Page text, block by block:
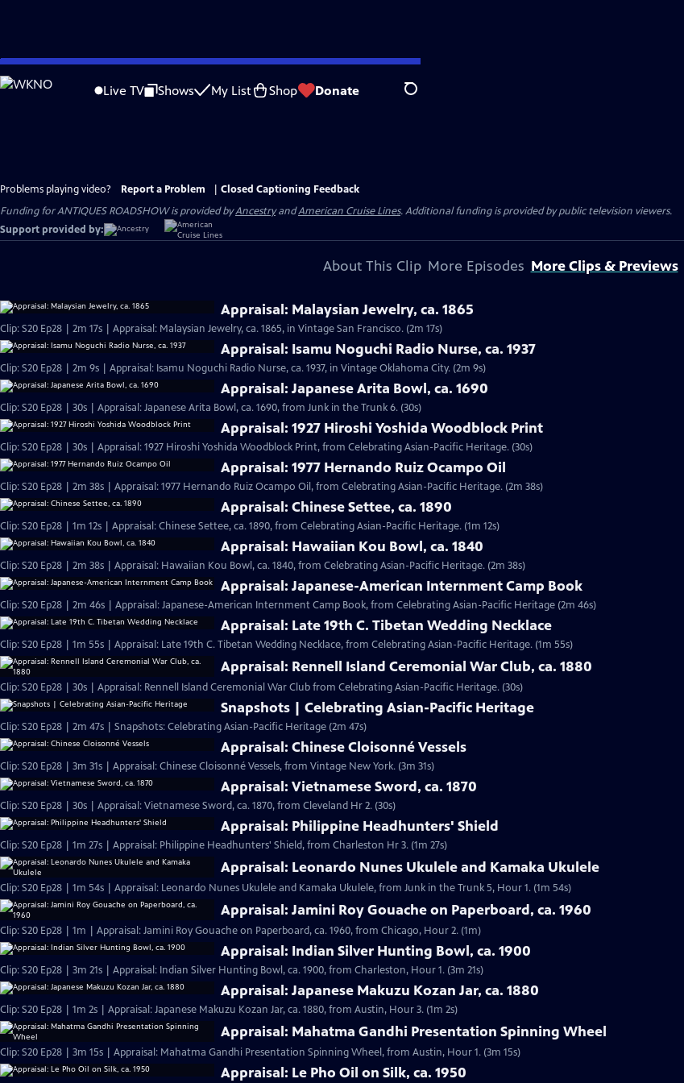
Skip
to
Live TV Shows My List Shop Donate Search
Problems playing video? Report a Problem
Closed Captioning Feedback
Funding for ANTIQUES ROADSHOW is provided byAncestryandAmerican Cruise Lines. Additional funding is provided by public television viewers.
Support provided by:
About This Clip More Episodes More Clips & Previews
Appraisal: Malaysian Jewelry, ca. 1865
Clip: S20 Ep28 | 2m 17s | Appraisal: Malaysian Jewelry, ca. 1865, in Vintage San Francisco. (2m 17s)
Appraisal: Isamu Noguchi Radio Nurse, ca. 1937
Clip: S20 Ep28 | 2m 9s | Appraisal: Isamu Noguchi Radio Nurse, ca. 1937, in Vintage Oklahoma City. (2m 9s)
Appraisal: Japanese Arita Bowl, ca. 1690
Clip: S20 Ep28 | 30s | Appraisal: Japanese Arita Bowl, ca. 1690, from Junk in the Trunk 6. (30s)
Appraisal: 1927 Hiroshi Yoshida Woodblock Print
Clip: S20 Ep28 | 30s | Appraisal: 1927 Hiroshi Yoshida Woodblock Print, from Celebrating Asian-Pacific Heritage. (30s)
Appraisal: 1977 Hernando Ruiz Ocampo Oil
Clip: S20 Ep28 | 2m 38s | Appraisal: 1977 Hernando Ruiz Ocampo Oil, from Celebrating Asian-Pacific Heritage. (2m 38s)
Appraisal: Chinese Settee, ca. 1890
Clip: S20 Ep28 | 1m 12s | Appraisal: Chinese Settee, ca. 1890, from Celebrating Asian-Pacific Heritage. (1m 12s)
Appraisal: Hawaiian Kou Bowl, ca. 1840
Clip: S20 Ep28 | 2m 38s | Appraisal: Hawaiian Kou Bowl, ca. 1840, from Celebrating Asian-Pacific Heritage. (2m 38s)
Appraisal: Japanese-American Internment Camp Book
Clip: S20 Ep28 | 2m 46s | Appraisal: Japanese-American Internment Camp Book, from Celebrating Asian-Pacific Heritage (2m 46s)
Appraisal: Late 19th C. Tibetan Wedding Necklace
Clip: S20 Ep28 | 1m 55s | Appraisal: Late 19th C. Tibetan Wedding Necklace, from Celebrating Asian-Pacific Heritage. (1m 55s)
Appraisal: Rennell Island Ceremonial War Club, ca. 1880
Clip: S20 Ep28 | 30s | Appraisal: Rennell Island Ceremonial War Club from Celebrating Asian-Pacific Heritage. (30s)
Snapshots | Celebrating Asian-Pacific Heritage
Clip: S20 Ep28 | 2m 47s | Snapshots: Celebrating Asian-Pacific Heritage (2m 47s)
Appraisal: Chinese Cloisonné Vessels
Clip: S20 Ep28 | 3m 31s | Appraisal: Chinese Cloisonné Vessels, from Vintage New York. (3m 31s)
Appraisal: Vietnamese Sword, ca. 1870
Clip: S20 Ep28 | 30s | Appraisal: Vietnamese Sword, ca. 1870, from Cleveland Hr 2. (30s)
Appraisal: Philippine Headhunters' Shield
Clip: S20 Ep28 | 1m 27s | Appraisal: Philippine Headhunters' Shield, from Charleston Hr 3. (1m 27s)
Appraisal: Leonardo Nunes Ukulele and Kamaka Ukulele
Clip: S20 Ep28 | 1m 54s | Appraisal: Leonardo Nunes Ukulele and Kamaka Ukulele, from Junk in the Trunk 5, Hour 1. (1m 54s)
Appraisal: Jamini Roy Gouache on Paperboard, ca. 1960
Clip: S20 Ep28 | 1m | Appraisal: Jamini Roy Gouache on Paperboard, ca. 1960, from Chicago, Hour 2. (1m)
Appraisal: Indian Silver Hunting Bowl, ca. 1900
Clip: S20 Ep28 | 3m 21s | Appraisal: Indian Silver Hunting Bowl, ca. 1900, from Charleston, Hour 1. (3m 21s)
Appraisal: Japanese Makuzu Kozan Jar, ca. 1880
Clip: S20 Ep28 | 1m 2s | Appraisal: Japanese Makuzu Kozan Jar, ca. 1880, from Austin, Hour 3. (1m 2s)
Appraisal: Mahatma Gandhi Presentation Spinning Wheel
Clip: S20 Ep28 | 3m 15s | Appraisal: Mahatma Gandhi Presentation Spinning Wheel, from Austin, Hour 1. (3m 15s)
Appraisal: Le Pho Oil on Silk, ca. 1950